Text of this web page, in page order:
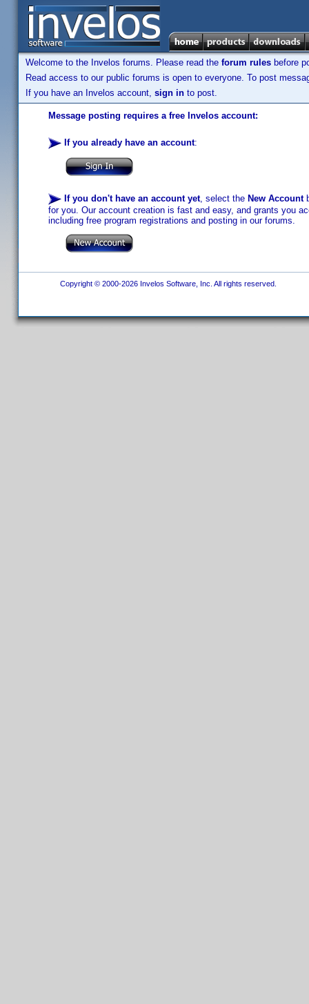
Welcome to the Invelos forums. Please read the forum rules before
Read access to our public forums is open to everyone. To post
If you have an Invelos account, sign in to post.
Message posting requires a free Invelos account:
If you already have an account:
If you don't have an account yet, select the New Account
for you. Our account creation is fast and easy, and grants you
including free program registrations and posting in our forums.
Copyright © 2000-2026 Invelos Software, Inc. All rights reserved.